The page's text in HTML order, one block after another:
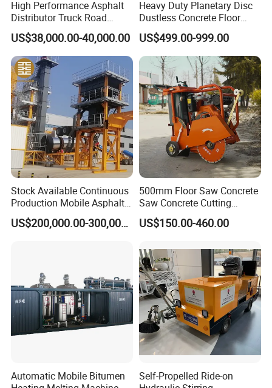
High Performance Asphalt
Distributor Truck Road
Marking Machine for
Efficient Road Paving Road
Construction and
Maintenance
US$38,000.00-40,000.00
Heavy Duty Planetary Disc
Dustless Concrete Floor
Grinder with Integrated Dust
Extraction
US$499.00-999.00
Stock Available Continuous
Production Mobile Asphalt
Mixing Plant Used in
Highway and Municipal
US$200,000.00-300,000.00
500mm Floor Saw Concrete
Saw Concrete Cutting
Machine
US$150.00-460.00
Automatic Mobile Bitumen
Self-Propelled Ride-on